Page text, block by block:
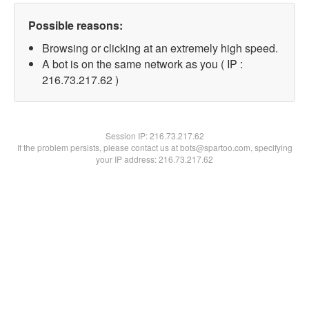
Possible reasons:
Browsing or clicking at an extremely high speed.
A bot is on the same network as you ( IP :
216.73.217.62 )
Session IP:216.73.217.62
If the problem persists, please contact us at bots@spartoo.com, specifying
your IP address: 216.73.217.62